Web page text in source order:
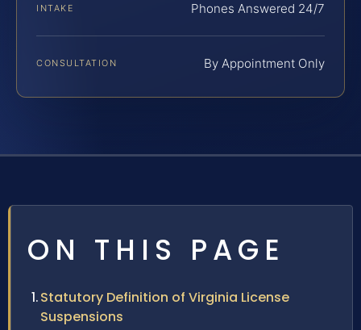
INTAKE Phones Answered 24/7
CONSULTATION By Appointment Only
ON THIS PAGE
Statutory Definition of Virginia License
Suspensions